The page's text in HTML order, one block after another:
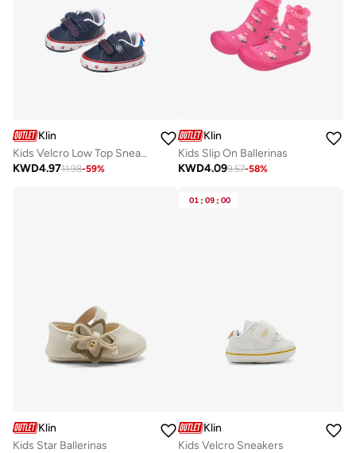
Klin
Kids Velcro Low Top Sneakers
KWD4.9711.98-59%
Klin
Kids Slip On Ballerinas
KWD4.099.57-58%
Klin
Kids Star Ballerinas
01 : 09 : 00
Klin
Kids Velcro Sneakers